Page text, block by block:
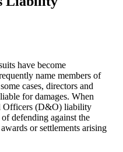
have become
name members of
cases, directors and
for damages. When
Officers (D&O) liability
defending against the
or settlements arising